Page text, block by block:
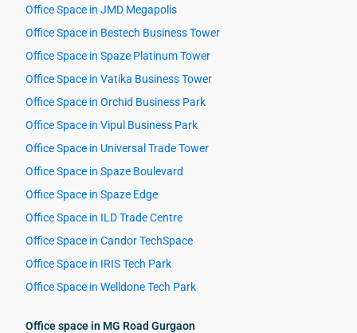
Office Space in JMD Megapolis
Office Space in Bestech Business Tower
Office Space in Spaze Platinum Tower
Office Space in Vatika Business Tower
Office Space in Orchid Business Park
Office Space in Vipul Business Park
Office Space in Universal Trade Tower
Office Space in Spaze Boulevard
Office Space in Spaze Edge
Office Space in ILD Trade Centre
Office Space in Candor TechSpace
Office Space in IRIS Tech Park
Office Space in Welldone Tech Park
Office space in MG Road Gurgaon